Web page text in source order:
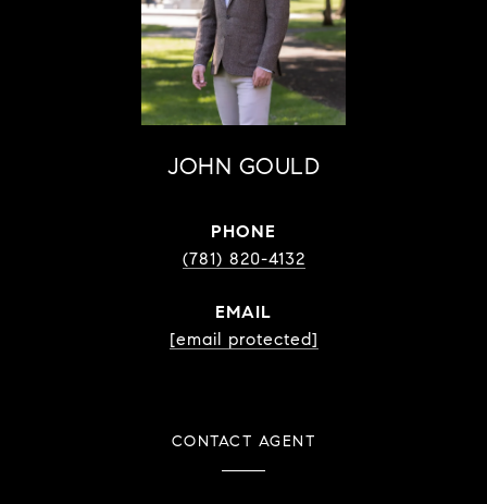
JOHN GOULD
PHONE
(781) 820-4132
EMAIL
[email protected]
CONTACT AGENT